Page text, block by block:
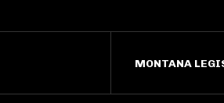
MONTANA